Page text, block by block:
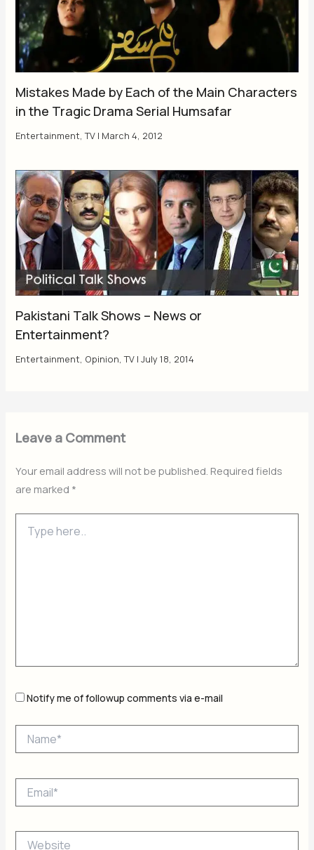
Mistakes Made by Each of the Main Characters
in the Tragic Drama Serial Humsafar
Entertainment,TV | March 4, 2012
Pakistani Talk Shows – News or
Entertainment?
Entertainment, Opinion,TV |July 18, 2014
Leave a Comment
Your email address will not be published. Required fields
are marked *
here..
Notify me of followup comments via e-mail